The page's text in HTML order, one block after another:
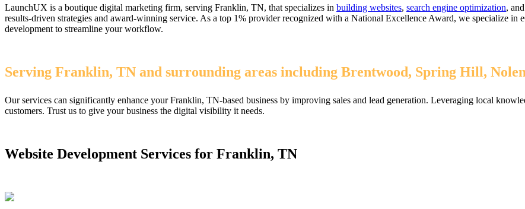
LaunchUX is a boutique digital marketing firm, serving Franklin, TN, that specializes in building websites, search engine optimization, and
results-driven strategies and award-winning service. As a top 1% provider recognized with a National Excellence Award, we specialize in
development to streamline your workflow.
Serving Franklin, TN and surrounding areas including Brentwood, Spring Hill,
Our services can significantly enhance your Franklin, TN-based business by improving sales and lead generation. Leveraging local
customers. Trust us to give your business the digital visibility it needs.
Website Development Services for Franklin, TN